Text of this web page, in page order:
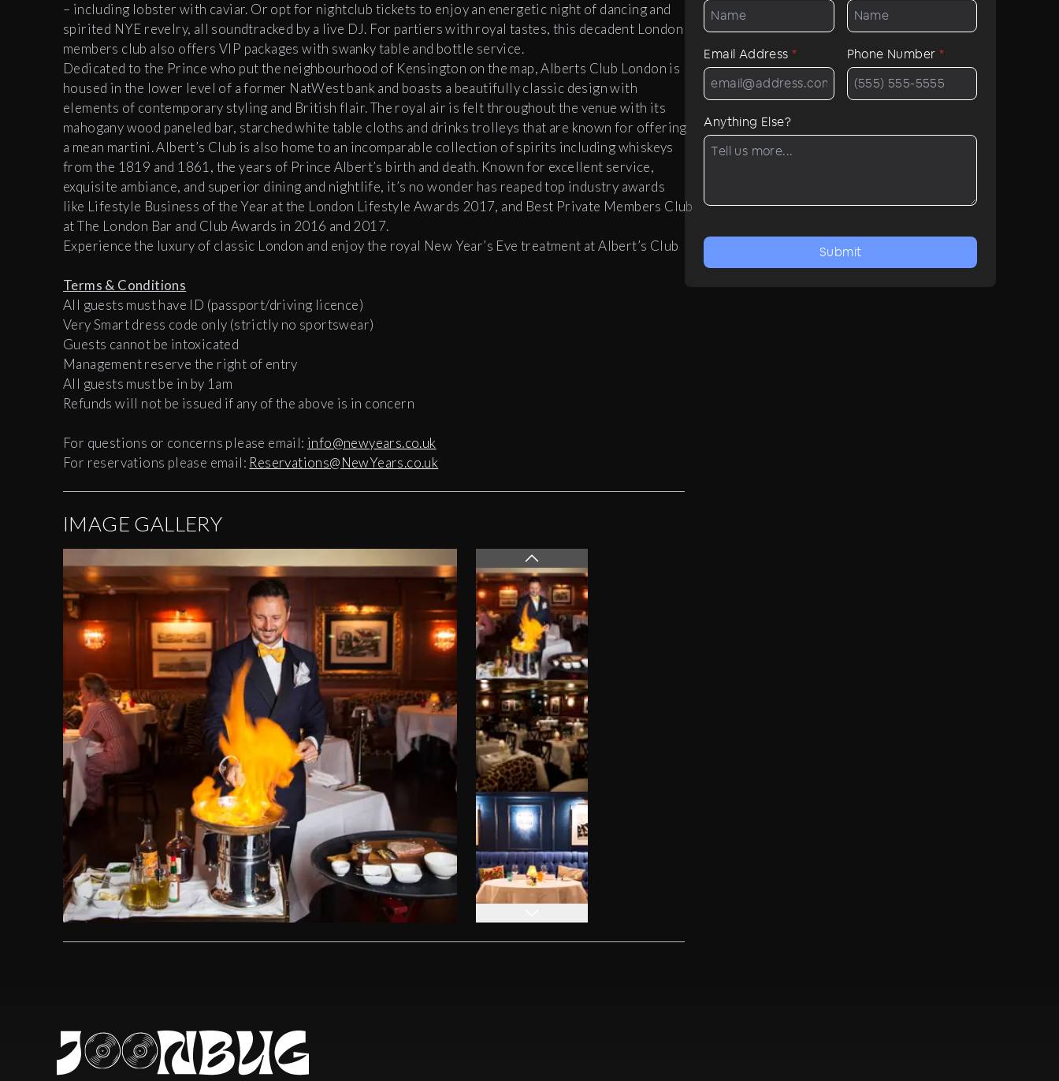
– including lobster with caviar. Or opt for nightclub tickets to enjoy an energetic night of dancing and
spirited NYE revelry, all soundtracked by a live DJ. For partiers with royal tastes, this decadent London
members club also offers VIP packages with swanky table and bottle service.
Dedicated to the Prince who put the neighbourhood of Kensington on the map, Alberts Club London is
housed in the lower level of a former NatWest bank and boasts a beautifully classic design with
elements of contemporary styling and British flair. The royal air is felt throughout the venue with its
mahogany wood paneled bar, starched white table cloths and drinks trolleys that are known for offering
a mean martini. Albert’s Club is also home to an incomparable collection of spirits including whiskeys
from the 1819 and 1861, the years of Prince Albert’s birth and death. Known for excellent service,
exquisite ambiance, and superior dining and nightlife, it’s no wonder has reaped top industry awards
like Lifestyle Business of the Year at the London Lifestyle Awards 2017, and Best Private Members Club
at The London Bar and Club Awards in 2016 and 2017.
Experience the luxury of classic London and enjoy the royal New Year’s Eve treatment at Albert’s Club
Terms & Conditions
All guests must have ID (passport/driving licence)
Very Smart dress code only (strictly no sportswear)
Guests cannot be intoxicated
Management reserve the right of entry
All guests must be in by 1am
Refunds will not be issued if any of the above is in concern
For questions or concerns please email: info@newyears.co.uk
For reservations please email: Reservations@NewYears.co.uk
IMAGE GALLERY
Email Address * Phone Number *
Anything Else?
Submit